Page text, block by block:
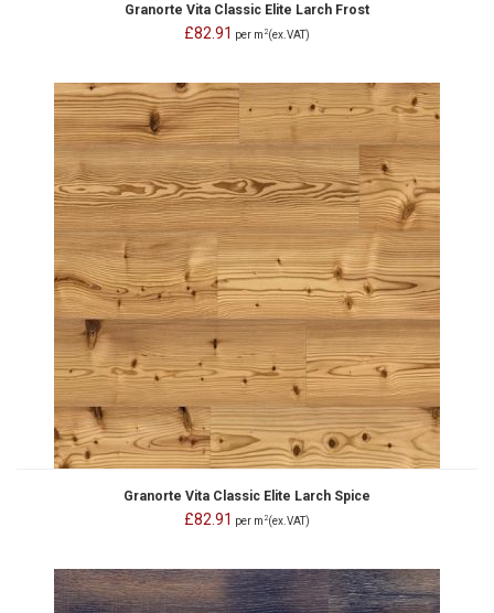
Granorte Vita Classic Elite Larch Frost
£82.91 per m 2(ex.VAT)
Granorte Vita Classic Elite Larch Spice
£82.91 per m 2(ex.VAT)